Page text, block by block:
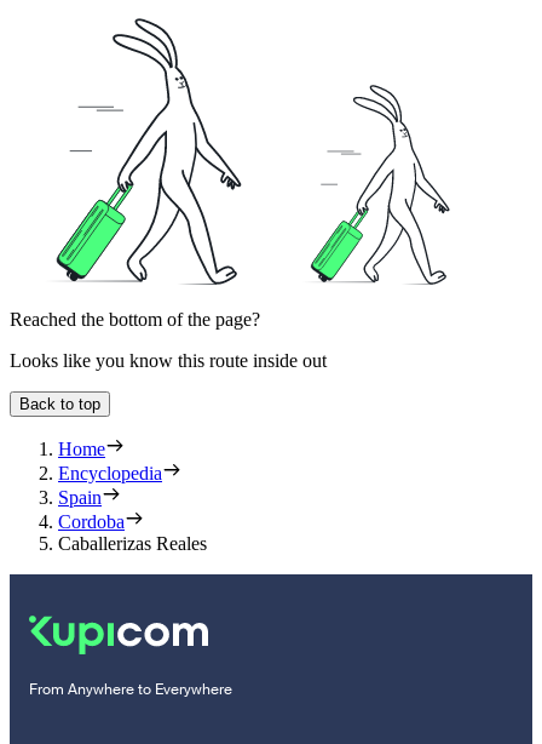
Reached the bottom of the page?
Looks like you know this route inside out
Back to top
Home
Encyclopedia
Spain
Cordoba
Caballerizas Reales
From Anywhere to Everywhere